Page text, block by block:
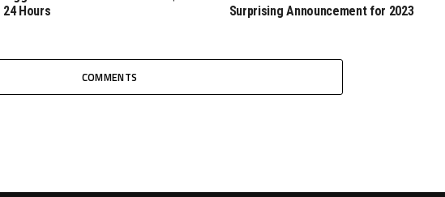
24 Hours
Surprising Announcement for 2023
COMMENTS